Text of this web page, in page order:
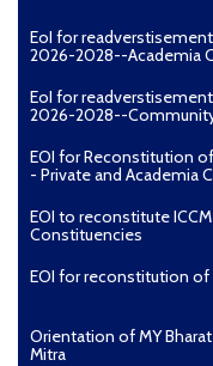
EoI for
2026-2028--Academia
EoI for
2026-2028--
EOI for Reconstitution
- Private and Academia
EOI to reconstitute
Constituencies
EOI for reconstitution
Orientation of MY
Mitra